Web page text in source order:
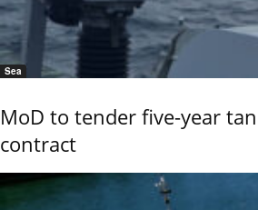
Sea
MoD to tender five-year
contract